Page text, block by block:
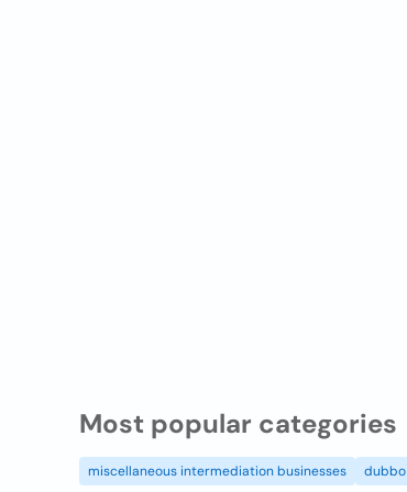
Most popular categories
miscellaneous intermediation businesses dubbo